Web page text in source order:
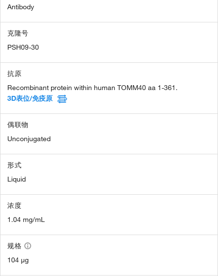
Antibody
克隆号
PSH09-30
抗原
Recombinant protein within human TOMM40 aa 1-361.
3D表位/免疫原
偶联物
Unconjugated
形式
Liquid
浓度
1.04 mg/mL
规格
104 µg